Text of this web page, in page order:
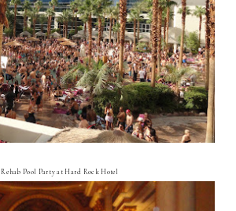
Rehab Pool Party at Hard Rock Hotel